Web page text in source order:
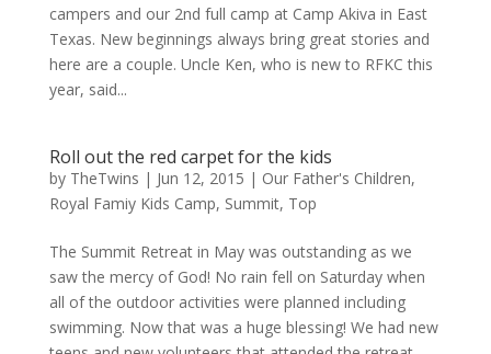
campers and our 2nd full camp at Camp Akiva in East
Texas. New beginnings always bring great stories and
here are a couple. Uncle Ken, who is new to RFKC this
year, said...
Roll out the red carpet for the kids
by TheTwins | Jun 12, 2015 | Our Father's Children,
Royal Famiy Kids Camp, Summit, Top
The Summit Retreat in May was outstanding as we
saw the mercy of God! No rain fell on Saturday when
all of the outdoor activities were planned including
swimming. Now that was a huge blessing! We had new